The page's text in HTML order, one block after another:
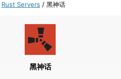
Rust Servers / 黑神话
黑神话